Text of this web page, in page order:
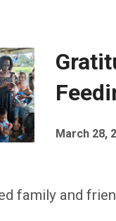
March 28,
family and